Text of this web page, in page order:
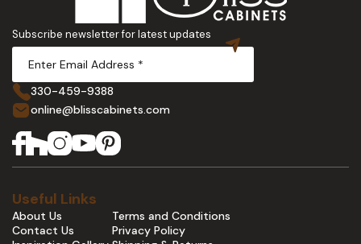
Subscribe newsletter for latest updates
330-459-9388
online@blisscabinets.com
Useful Links
About Us
Contact Us
Terms and Conditions
Privacy Policy